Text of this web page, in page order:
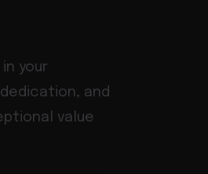
your
and
value